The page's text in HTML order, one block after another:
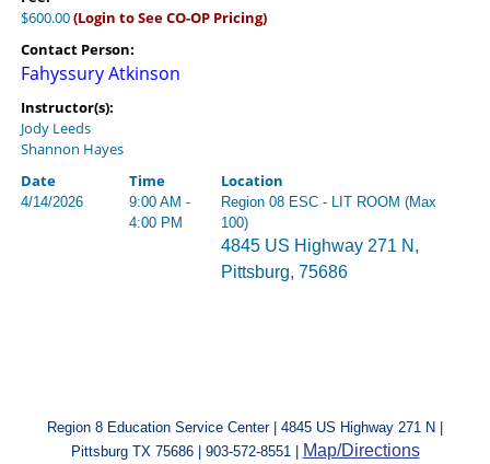
$600.00(Login to See CO-OP Pricing)
Contact Person:
Fahyssury Atkinson
Instructor(s):
Jody Leeds
Shannon Hayes
Date
Time Location
4/14/2026
9:00 AM -
4:00 PM
Region 08 ESC - LIT ROOM (Max
100)
4845 US Highway 271 N,
Pittsburg, 75686
Region 8 Education Service Center | 4845 US Highway 271 N |
Pittsburg TX 75686 | 903-572-8551 |
Map/Directions